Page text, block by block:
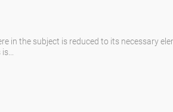
in the subject is reduced to its necessary